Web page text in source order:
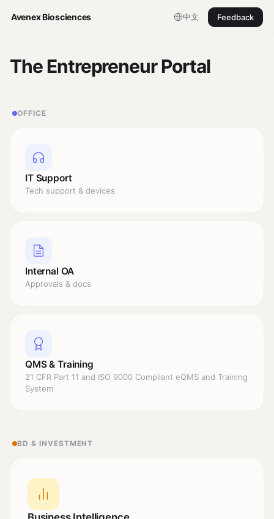
Avenex Biosciences 中文 Feedback
The Entrepreneur Portal
OFFICE
IT Support
Tech support & devices
Internal OA
Approvals & docs
QMS & Training
21 CFR Part 11 and ISO 9000 Compliant eQMS and Training
System
BD & INVESTMENT